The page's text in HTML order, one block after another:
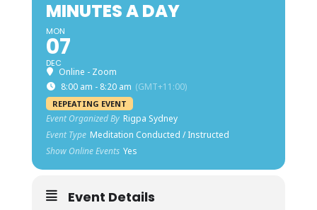
MINUTES A DAY
MON
07
DEC
Online - Zoom
8:00 am - 8:20 am (GMT+11:00)
REPEATING EVENT
Event Organized By Rigpa Sydney
Event Type Meditation Conducted / Instructed
Show Online Events Yes
Event Details